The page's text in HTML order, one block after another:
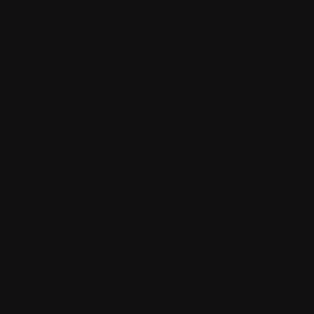
include:
and leaks.
or internal components.
However, you may need more